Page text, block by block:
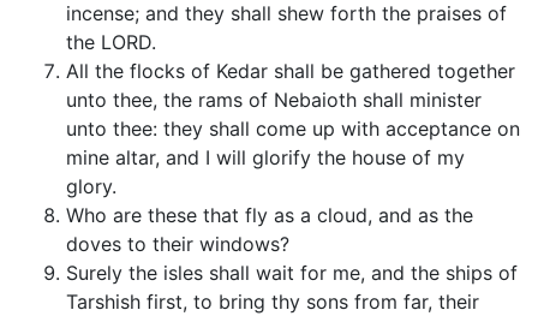
incense; and they shall shew forth the praises of
the LORD.
All the flocks of Kedar shall be gathered together
unto thee, the rams of Nebaioth shall minister
unto thee: they shall come up with acceptance on
mine altar, and I will glorify the house of my
glory.
Who are these that fly as a cloud, and as the
doves to their windows?
Surely the isles shall wait for me, and the ships of
Tarshish first, to bring thy sons from far, their